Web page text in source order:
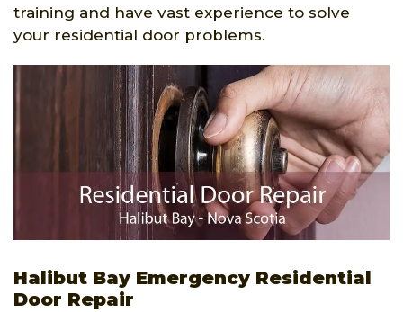
training and have vast experience to solve
your residential door problems.
Halibut Bay Emergency Residential
Door Repair